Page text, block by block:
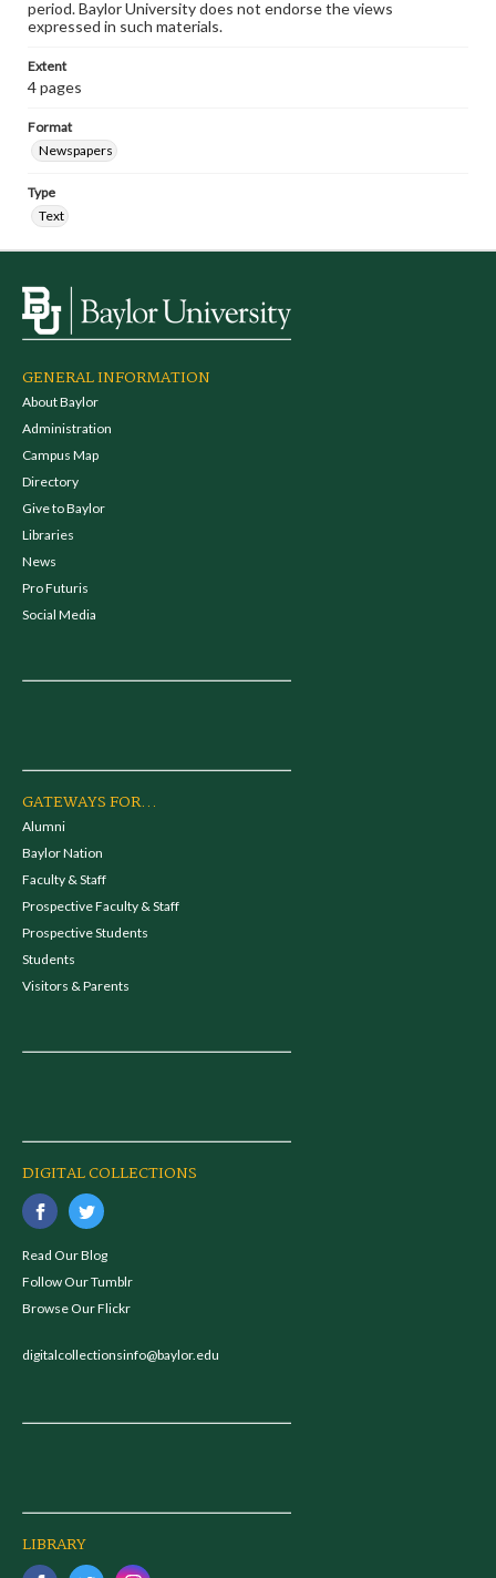
period. Baylor University does not endorse the views
expressed in such materials.
Extent
4 pages
Format
Newspapers
Type
Text
GENERAL INFORMATION
About Baylor
Administration
Campus Map
Directory
Give to Baylor
Libraries
News
Pro Futuris
Social Media
GATEWAYS FOR...
Alumni
Baylor Nation
Faculty & Staff
Prospective Faculty & Staff
Prospective Students
Students
Visitors & Parents
DIGITAL COLLECTIONS
Read Our Blog
Follow Our Tumblr
Browse Our Flickr
digitalcollectionsinfo@baylor.edu
LIBRARY